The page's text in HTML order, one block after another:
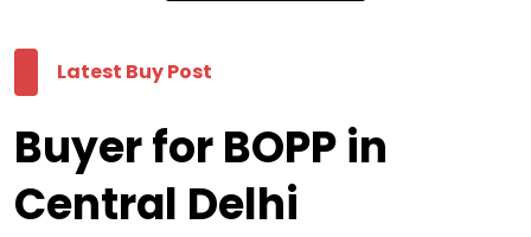
Latest Buy Post
Buyer for BOPP in
Central Delhi